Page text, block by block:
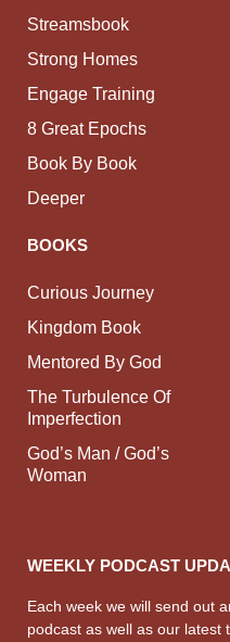
Streamsbook
Strong Homes
Engage Training
8 Great Epochs
Book By Book
Deeper
BOOKS
Curious Journey
Kingdom Book
Mentored By God
The Turbulence Of
Imperfection
God’s Man / God’s
Woman
WEEKLY PODCAST
Each week we will send out
podcast as well as our latest